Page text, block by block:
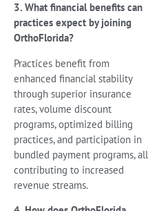
3. What financial benefits can
practices expect by joining
OrthoFlorida?
Practices benefit from
enhanced financial stability
through superior insurance
rates, volume discount
programs, optimized billing
practices, and participation in
bundled payment programs, all
contributing to increased
revenue streams.